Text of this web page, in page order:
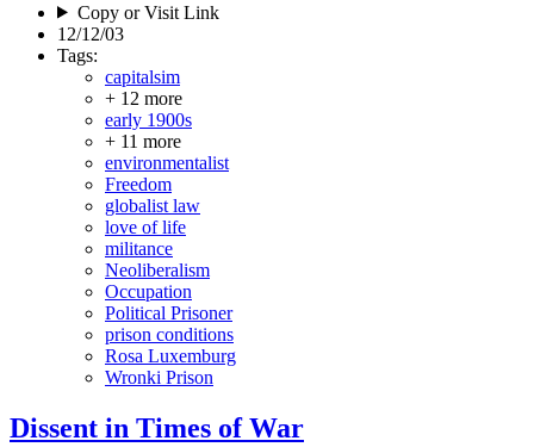
Copy or Visit Link
12/12/03
Tags:
capitalsim
+ 12 more
early 1900s
+ 11 more
environmentalist
Freedom
globalist law
love of life
militance
Neoliberalism
Occupation
Political Prisoner
prison conditions
Rosa Luxemburg
Wronki Prison
Dissent in Times of War